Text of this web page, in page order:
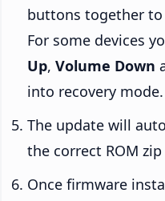
buttons together
For some devices
Up, Volume Down
into recovery mode.
The update will
the correct ROM
Once firmware